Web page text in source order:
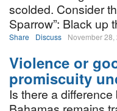
scolded. Consider
Sparrow”: Black up
Share Discuss November 28,
Violence or
promiscuity
Is there a